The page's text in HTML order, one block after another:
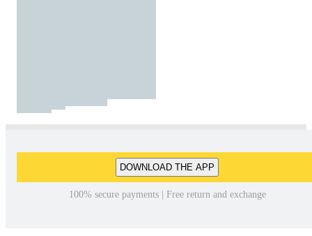
DOWNLOAD THE APP
100% secure payments | Free return and exchange